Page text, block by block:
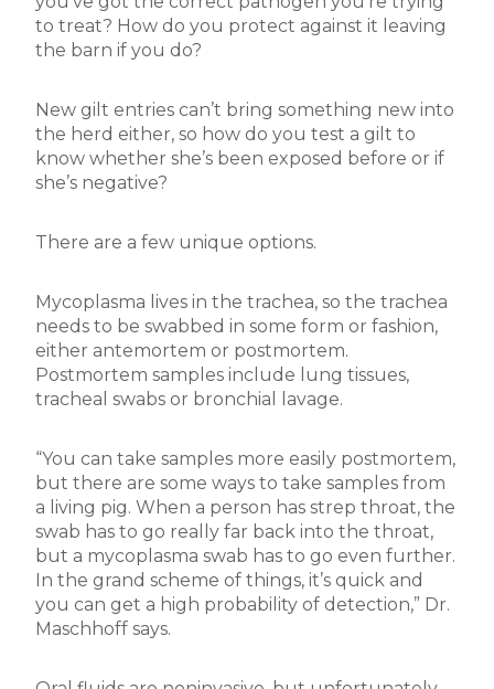
to treat? How do you protect against it leaving
the barn if you do?
New gilt entries can’t bring something new into
the herd either, so how do you test a gilt to
know whether she’s been exposed before or if
she’s negative?
There are a few unique options.
Mycoplasma lives in the trachea, so the trachea
needs to be swabbed in some form or fashion,
either antemortem or postmortem.
Postmortem samples include lung tissues,
tracheal swabs or bronchial lavage.
“You can take samples more easily postmortem,
but there are some ways to take samples from
a living pig. When a person has strep throat, the
swab has to go really far back into the throat,
but a mycoplasma swab has to go even further.
In the grand scheme of things, it’s quick and
you can get a high probability of detection,” Dr.
Maschhoff says.